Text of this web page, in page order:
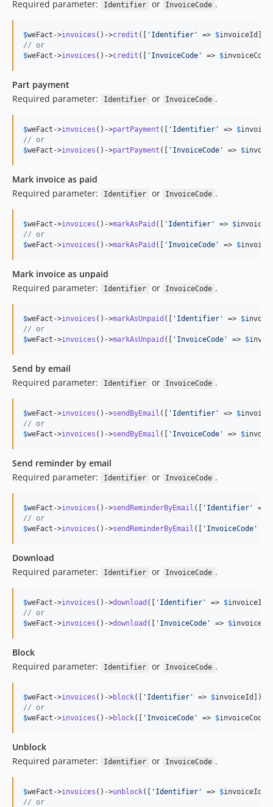
Required parameter: Identifier or InvoiceCode .
$weFact ->invoices ()->credit ([ ' Identifier ' => $invoiceId
// or
$weFact ->invoices ()->credit ([ ' InvoiceCode ' => $invoiceCode
Part payment
Required parameter:
Identifier or InvoiceCode .
$weFact ->invoices ()->partPayment ([ ' Identifier ' => $
// or
$weFact ->invoices ()->partPayment ([ ' InvoiceCode ' => $
Mark invoice as paid
Required parameter:
Identifier or InvoiceCode .
$weFact ->invoices ()->markAsPaid ([ ' Identifier ' => $
// or
$weFact ->invoices ()->markAsPaid ([ ' InvoiceCode ' => $
Mark invoice as unpaid
Required parameter:
Identifier or InvoiceCode .
$weFact ->invoices ()->markAsUnpaid ([ ' Identifier ' => $
// or
$weFact ->invoices ()->markAsUnpaid ([ ' InvoiceCode ' => $
Send by email
Required parameter:
Identifier or InvoiceCode .
$weFact ->invoices ()->sendByEmail ([ ' Identifier ' => $
// or
$weFact ->invoices ()->sendByEmail ([ ' InvoiceCode ' => $
Send reminder by email
Required parameter:
Identifier or InvoiceCode .
$weFact ->invoices ()->sendReminderByEmail ([ ' Identifier ' =>
// or
$weFact ->invoices ()->sendReminderByEmail ([ ' InvoiceCode '
Download
Required parameter:
Identifier or InvoiceCode .
$weFact ->invoices ()->download ([ ' Identifier ' => $invoiceId
// or
$weFact ->invoices ()->download ([ ' InvoiceCode ' => $
Block
Required parameter:
Identifier or InvoiceCode .
$weFact ->invoices ()->block([ ' Identifier ' => $invoiceId
// or
$weFact ->invoices ()->block([ ' InvoiceCode ' => $invoiceCode
Unblock
Required parameter:
Identifier or InvoiceCode .
$weFact ->invoices ()->unblock([ ' Identifier ' => $invoiceId
// or